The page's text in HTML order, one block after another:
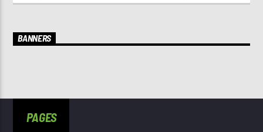
BANNERS
PAGES